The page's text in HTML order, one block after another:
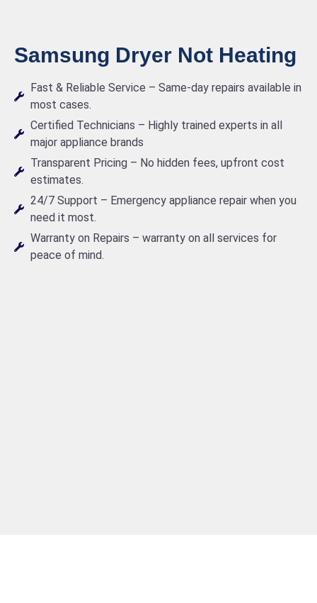
Samsung Dryer Not Heating
Fast & Reliable Service – Same-day repairs available in
most cases.
Certified Technicians – Highly trained experts in all
major appliance brands
Transparent Pricing – No hidden fees, upfront cost
estimates.
24/7 Support – Emergency appliance repair when you
need it most.
Warranty on Repairs – warranty on all services for
peace of mind.